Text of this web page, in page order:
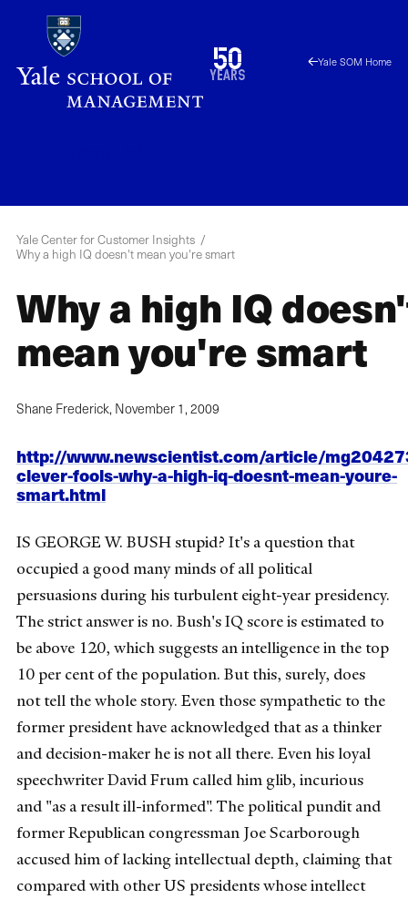
main
content
50
years
1976
2026
Yale SOM Home
Yale Center for Customer Insights
Why a high IQ doesn't mean you're smart
Why a high IQ
mean you're smart
Shane Frederick, November 1, 2009
http://www.newscientist.com/article/
clever-fools-why-a-high-iq-doesnt-mean-youre-
smart.html
IS GEORGE W. BUSH stupid? It's a question that
occupied a good many minds of all political
persuasions during his turbulent eight-year presidency.
The strict answer is no. Bush's IQ score is estimated to
be above 120, which suggests an intelligence in the top
10 per cent of the population. But this, surely, does
not tell the whole story. Even those sympathetic to the
former president have acknowledged that as a thinker
and decision-maker he is not all there. Even his loyal
speechwriter David Frum called him glib, incurious
and "as a result ill-informed". The political pundit and
former Republican congressman Joe Scarborough
accused him of lacking intellectual depth, claiming that
compared with other US presidents whose intellect